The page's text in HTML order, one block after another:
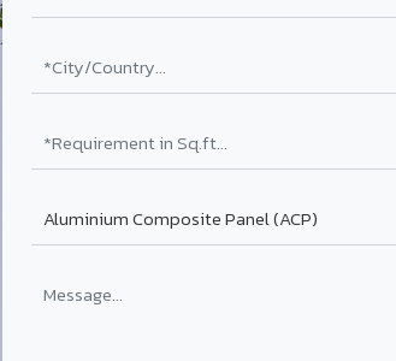
PE Coating
₹78 – ₹152 /sq.ft*
₹99 – ₹170 /sq.ft*
₹214 – ₹310 /sq.ft*